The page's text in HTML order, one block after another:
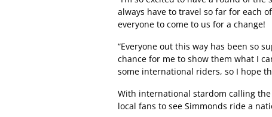
always have to travel so far for each
everyone to come to us for a change!
“Everyone out this way has been so
chance for me to show them what I
some international riders, so I hope
With international stardom calling
local fans to see Simmonds ride a